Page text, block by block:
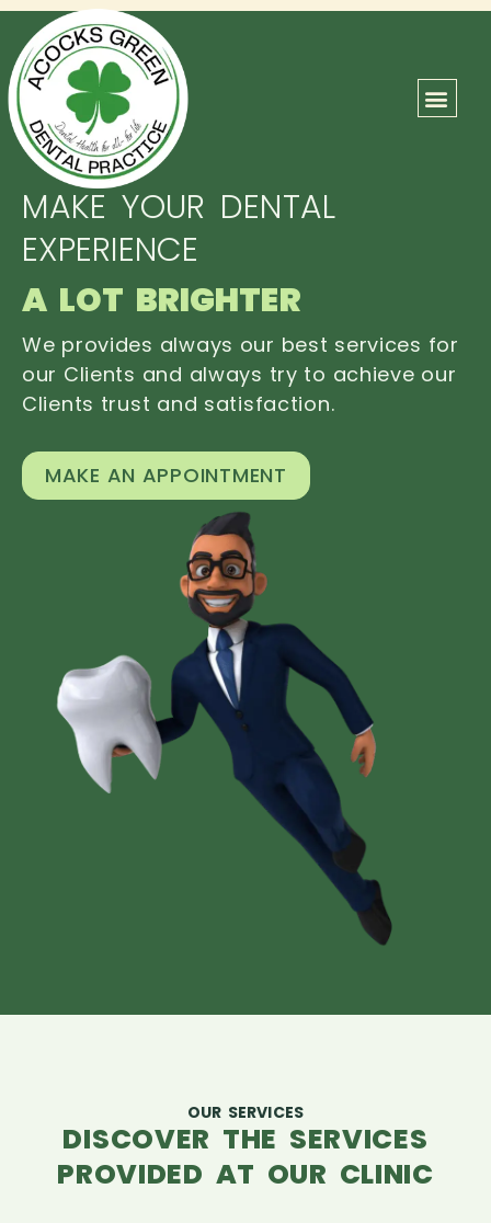
MAKE YOUR DENTAL
EXPERIENCE
A LOT BRIGHTER
We provides always our best services for
our Clients and always try to achieve our
Clients trust and satisfaction.
MAKE AN APPOINTMENT
OUR SERVICES
DISCOVER THE SERVICES
PROVIDED AT OUR CLINIC